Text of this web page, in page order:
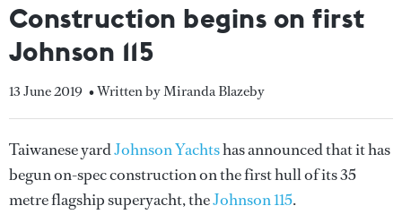
Construction begins on first
Johnson 115
13 June 2019 • Written by Miranda Blazeby
Taiwanese yardJohnson Yachtshas announced that it has
begun on-spec construction on the first hull of its 35
metre flagship superyacht, theJohnson 115.